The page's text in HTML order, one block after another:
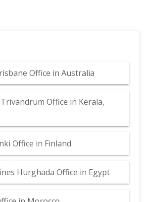
Office in Australia
Office in Kerala,
Office in Finland
Hurghada Office in Egypt